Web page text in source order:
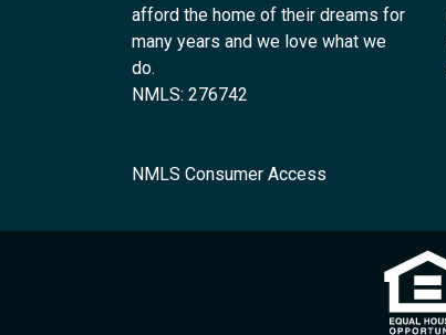
afford the home of their dreams for
many years and we love what we
do.
NMLS: 276742
NMLS Consumer Access